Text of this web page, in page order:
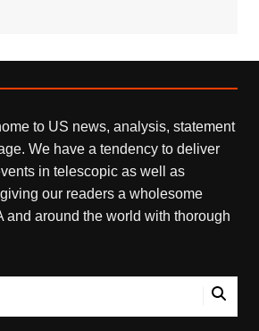
to US news, analysis, statement
We have a tendency to deliver
in telescopic as well as
our readers a wholesome
and around the world with thorough